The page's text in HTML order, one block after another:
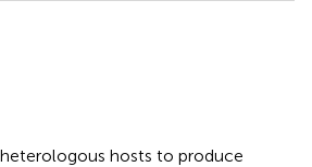
hosts to produce